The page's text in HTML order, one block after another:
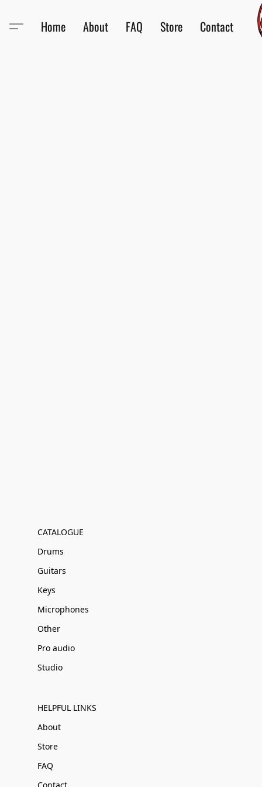
Home About FAQ Store Contact
CATALOGUE
Drums
Guitars
Keys
Microphones
Other
Pro audio
Studio
HELPFUL LINKS
About
Store
FAQ